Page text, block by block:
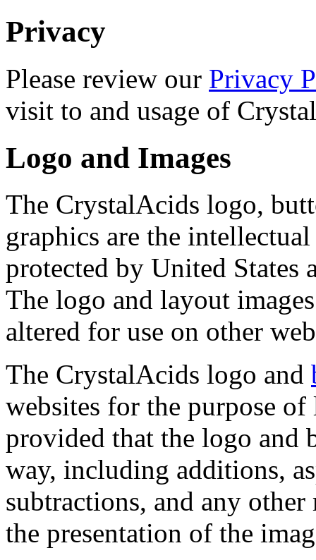
Privacy
Please review our Privacy
visit to and usage of
Logo and Images
The CrystalAcids logo,
graphics are the
protected by United
The logo and layout
altered for use on other
The CrystalAcids logo and
websites for the purpose
provided that the logo and
way, including additions,
subtractions, and any
the presentation of the